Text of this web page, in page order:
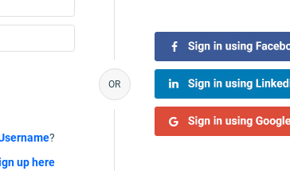
?
up here
OR